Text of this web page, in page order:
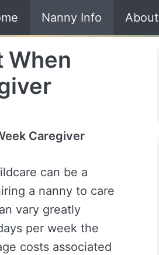
Nanny Info About
When
Caregiver
can be a
a nanny to care
vary greatly
per week the
costs associated